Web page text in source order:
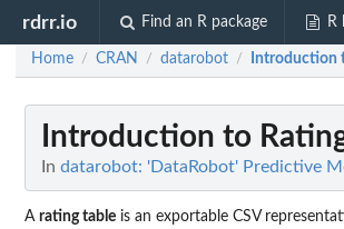
rdrr.io Find an R package R
Home / CRAN / datarobot / Introduction
Introduction to
In datarobot: 'DataRobot' Predictive
A rating table is an exportable CSV